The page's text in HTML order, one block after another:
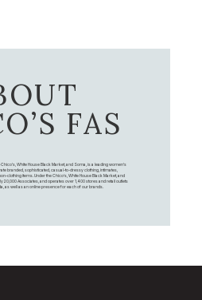
FAS
Chico's, White House Black Market, and Soma, is a leading women's
branded, sophisticated, casual-to-dressy clothing, intimates,
clothing items. Under the Chico’s, White House Black Market, and
Associates, and operates over 1,400 stores and retail outlets
as well as an online presence for each of our brands.